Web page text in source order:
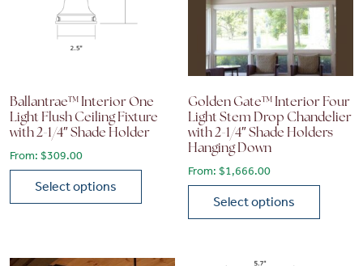
Ballantrae™ Interior One
Light Flush Ceiling Fixture
with 2-1/4″ Shade Holder
From: $309.00
Select options
This product has multiple variants. The options may be
Golden Gate™ Interior Four
Light Stem Drop Chandelier
with 2-1/4″ Shade Holders
Hanging Down
From:$1,666.00
Select options